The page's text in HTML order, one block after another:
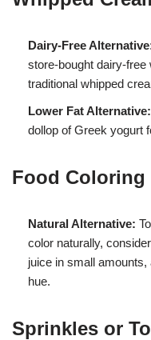
Dairy-Free
store-bought dairy-free
traditional whipped
Lower Fat Alternative:
dollop of Greek yogurt
Food Coloring
Natural Alternative:
color naturally,
juice in small
hue.
Sprinkles or